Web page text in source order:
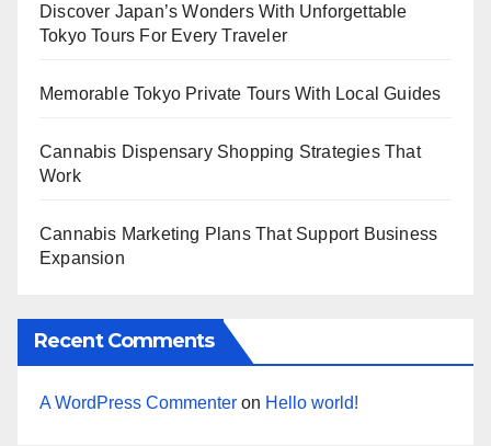
Discover Japan’s Wonders With Unforgettable
Tokyo Tours For Every Traveler
Memorable Tokyo Private Tours With Local Guides
Cannabis Dispensary Shopping Strategies That
Work
Cannabis Marketing Plans That Support Business
Expansion
Recent Comments
A WordPress Commenter on Hello world!